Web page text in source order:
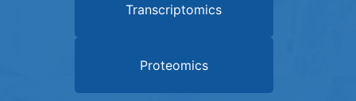
Transcriptomics
Proteomics